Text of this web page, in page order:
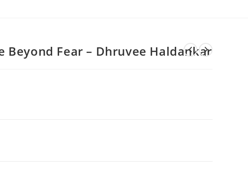
Beyond Fear – Dhruvee Haldankar